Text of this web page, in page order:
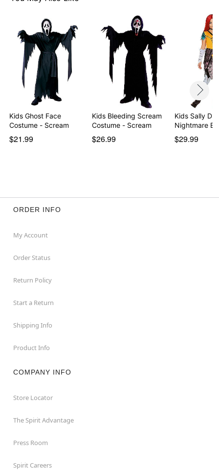
Kids Ghost Face
Costume - Scream
$21.99
Kids Bleeding Scream
Costume - Scream
$26.99
Kids Sally
Nightmare
$29.99
ORDER INFO
My Account
Order Status
Return Policy
Start a Return
Shipping Info
Product Info
COMPANY INFO
Store Locator
The Spirit Advantage
Press Room
Spirit Careers